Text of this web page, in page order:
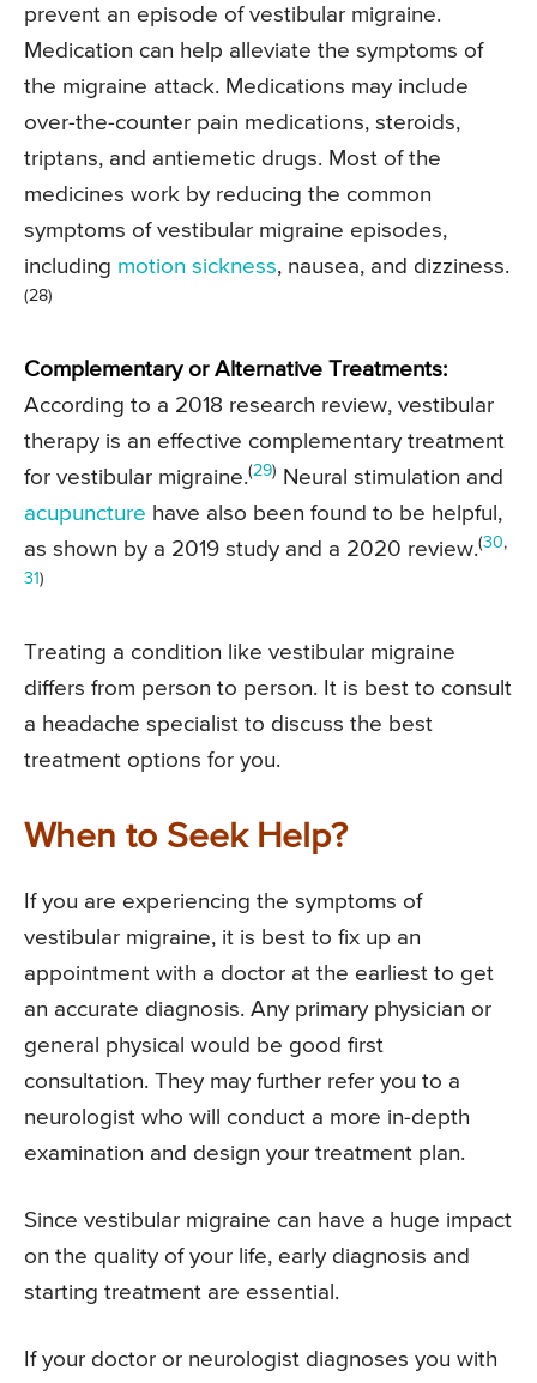
prevent an episode of vestibular migraine.
Medication can help alleviate the symptoms of
the migraine attack. Medications may include
over-the-counter pain medications, steroids,
triptans, and antiemetic drugs. Most of the
medicines work by reducing the common
symptoms of vestibular migraine episodes,
including motion sickness, nausea, and dizziness.
(28)
Complementary or Alternative Treatments:
According to a 2018 research review, vestibular
therapy is an effective complementary treatment
for vestibular migraine.(29)
Neural stimulation and
acupuncture have also been found to be helpful,
as shown by a 2019 study and a 2020 review.(30,
31)
Treating a condition like vestibular migraine
differs from person to person. It is best to consult
a headache specialist to discuss the best
treatment options for you.
When to Seek Help?
If you are experiencing the symptoms of
vestibular migraine, it is best to fix up an
appointment with a doctor at the earliest to get
an accurate diagnosis. Any primary physician or
general physical would be good first
consultation. They may further refer you to a
neurologist who will conduct a more in-depth
examination and design your treatment plan.
Since vestibular migraine can have a huge impact
on the quality of your life, early diagnosis and
starting treatment are essential.
If your doctor or neurologist diagnoses you with